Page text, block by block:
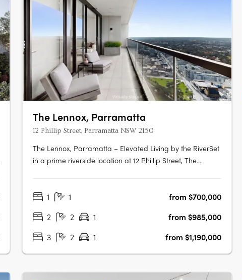
The Lennox, Parramatta
12 Phillip Street, Parramatta NSW 2150
The Lennox, Parramatta – Elevated Living by the RiverSet
in a prime riverside location at 12 Phillip Street, The
152 metres above the Parramatta River, this striking tower
1 1
from $700,000
2
2 1
from $985,000
3
2 1 from $1,190,000